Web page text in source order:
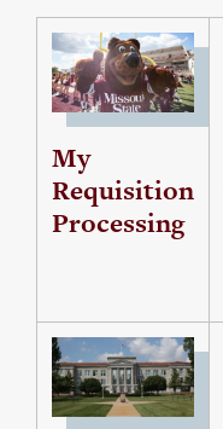
My
Requisition
Processing